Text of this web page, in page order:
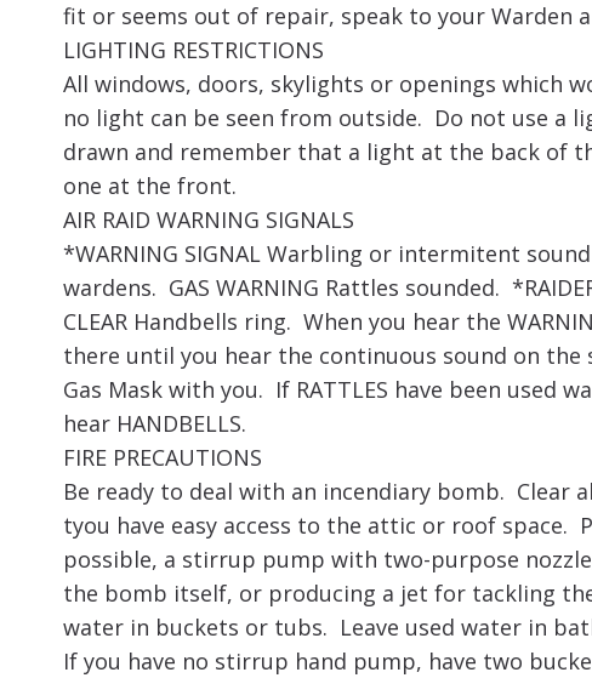
fit or seems out of repair, speak to your Warden
LIGHTING RESTRICTIONS
All windows, doors, skylights or openings which
no light can be seen from outside. Do not use a
drawn and remember that a light at the back of
one at the front.
AIR RAID WARNING SIGNALS
*WARNING SIGNAL Warbling or intermitent
wardens. GAS WARNING Rattles sounded.
CLEAR Handbells ring. When you hear the
there until you hear the continuous sound on
Gas Mask with you. If RATTLES have been used
hear HANDBELLS.
FIRE PRECAUTIONS
Be ready to deal with an incendiary bomb. Clear
tyou have easy access to the attic or roof
possible, a stirrup pump with two-purpose
the bomb itself, or producing a jet for tackling
water in buckets or tubs. Leave used water in
If you have no stirrup hand pump, have two